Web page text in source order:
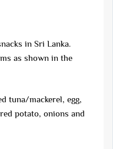
in Sri Lanka.
as shown in the
tuna/mackerel, egg,
potato, onions and